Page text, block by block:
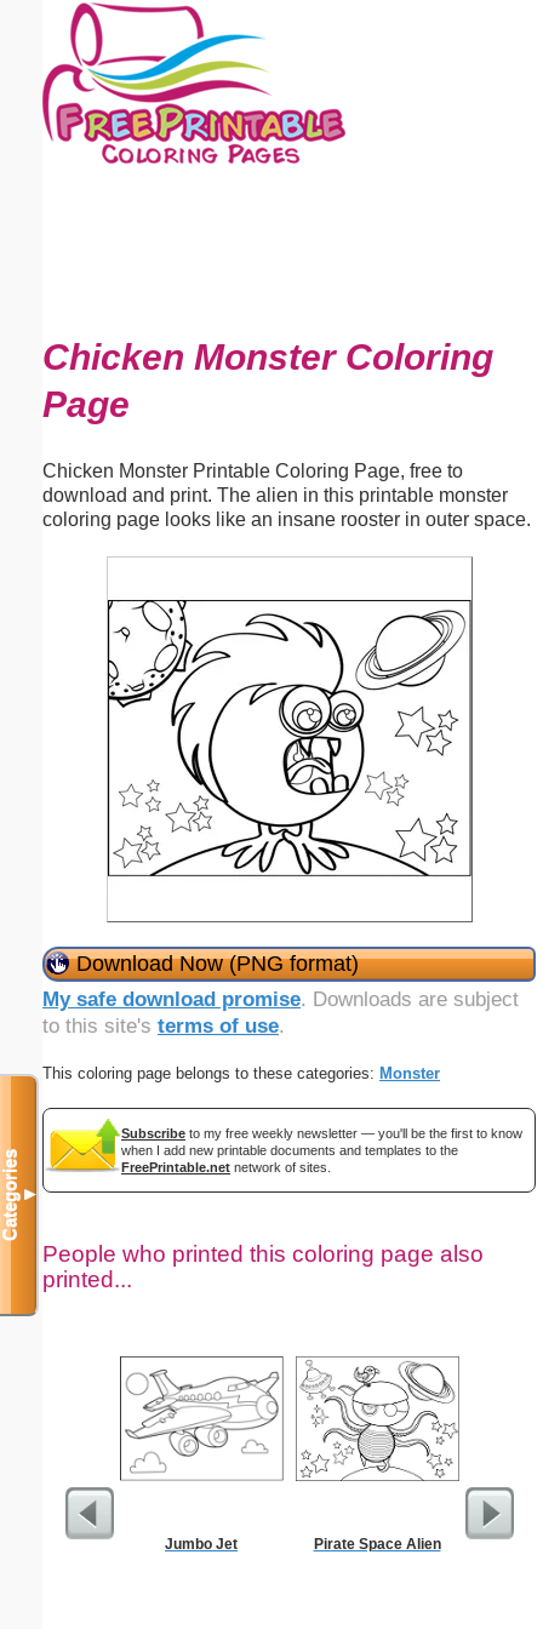
Chicken Monster Coloring
Page
Chicken Monster Printable Coloring Page, free to
download and print. The alien in this printable monster
coloring page looks like an insane rooster in outer space.
Download Now (PNG format)
My safe download promise. Downloads are subject
to this site's terms of use.
This coloring page belongs to these categories: Monster
Subscribe to my free weekly newsletter — you'll be the first to know
when I add new printable documents and templates to the
FreePrintable.net network of sites.
People who printed this coloring page also
printed...
Jumbo Jet Pirate Space Alien
Bill
Categories▼
Email address:(optional)
Suggestion: